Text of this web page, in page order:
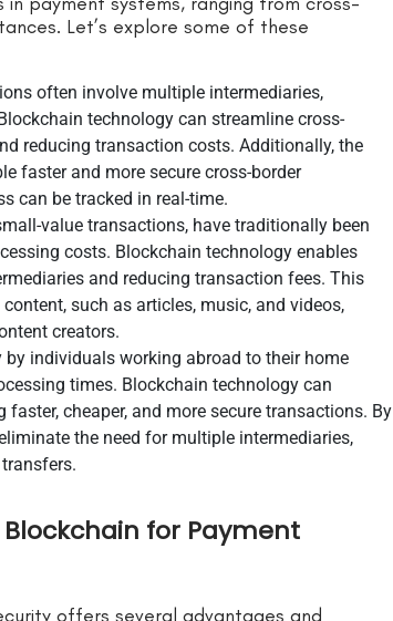
Let’s explore some of these
often involve multiple intermediaries,
technology can streamline cross-
reducing transaction costs. Additionally, the
faster and more secure cross-border
can be tracked in real-time.
value transactions, have traditionally been
costs. Blockchain technology enables
and reducing transaction fees. This
such as articles, music, and videos,
creators.
individuals working abroad to their home
times. Blockchain technology can
cheaper, and more secure transactions. By
the need for multiple intermediaries,
for Payment
offers several advantages and